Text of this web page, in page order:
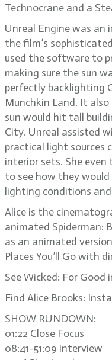
Technocrane and a
Unreal Engine was an
the film’s
used the software to
making sure the sun
perfectly backlighting
Munchkin Land. It
sun would hit tall
City. Unreal assisted
practical light sources
interior sets. She
to see how they
lighting conditions
Alice is the
animated Spiderman:
as an animated
Places You’ll Go with
See Wicked: For Good
Find Alice Brooks:
SHOW RUNDOWN:
01:22 Close Focus
08:41-51:09 Interview